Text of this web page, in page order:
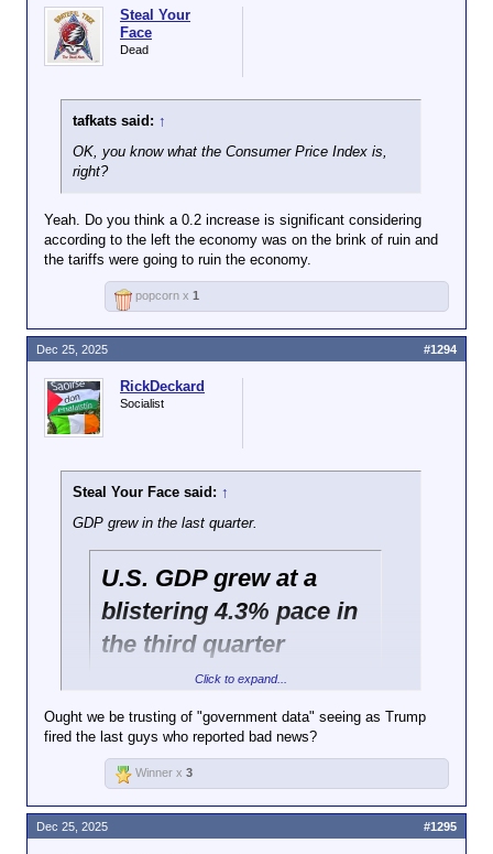
Steal Your
Face
Dead
tafkats said: ↑
OK, you know what the Consumer Price Index is,
right?
Yeah. Do you think a 0.2 increase is significant considering
according to the left the economy was on the brink of ruin and
the tariffs were going to ruin the economy.
popcorn x 1
RickDeckard
Socialist
Steal Your Face said: ↑
GDP grew in the last quarter.
U.S. GDP grew at a
blistering 4.3% pace in
the third quarter
economy-growth-third-quarter-2025/
Consumer price index increased over the fall.
https://www.bls.gov/news.release/pdf/cpi.pdf
Click to expand...
Ought we be trusting of "government data" seeing as Trump
fired the last guys who reported bad news?
Dec 25, 2025 #1294
Winner x 3
Dec 25, 2025 #1295